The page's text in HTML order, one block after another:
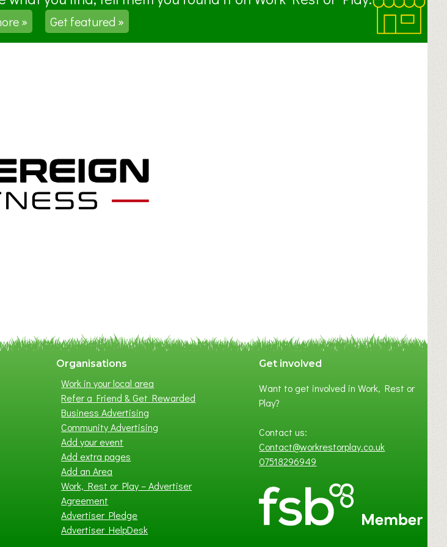
» Get featured »
Organisations
Work in your local area
Refer a Friend & Get Rewarded
Business Advertising
Community Advertising
Add your event
Add extra pages
Add an Area
Work, Rest or Play – Advertiser
Agreement
Advertiser Pledge
Advertiser HelpDesk
Get involved
Want to get involved in Work, Rest or
Play?
Contact us:
Contact@workrestorplay.co.uk
07518296949